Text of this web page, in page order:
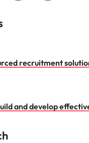
recruitment
and develop